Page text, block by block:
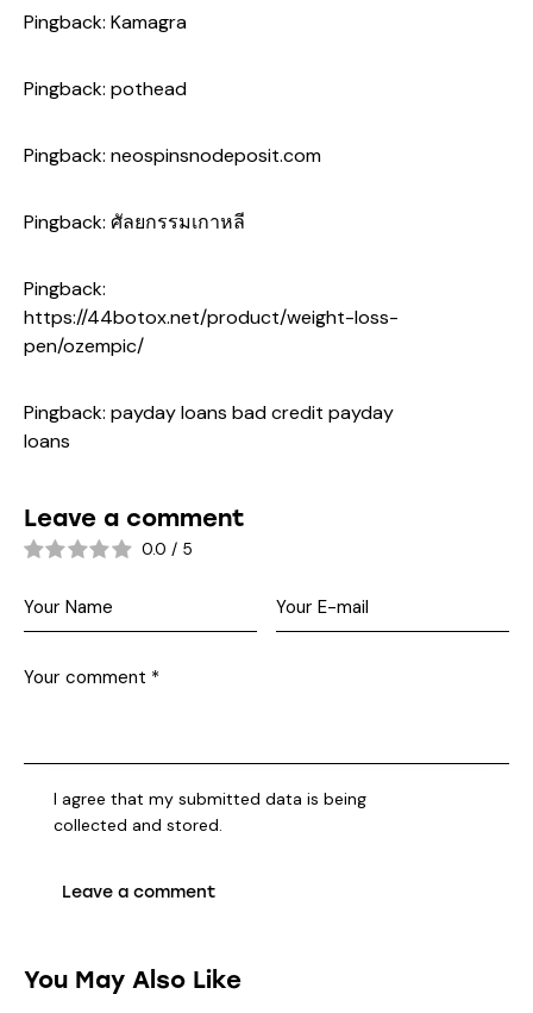
Pingback: Kamagra
Pingback: pothead
Pingback: neospinsnodeposit.com
Pingback: ศัลยกรรมเกาหลี
Pingback:
https://44botox.net/product/weight-loss-
pen/ozempic/
Pingback: payday loans bad credit payday
loans
Leave a comment
0.0 / 5
I agree that my submitted data is being
collected and stored
You May Also Like